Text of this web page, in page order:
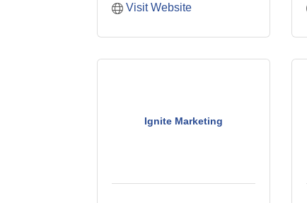
Visit Website
Ignite Marketing